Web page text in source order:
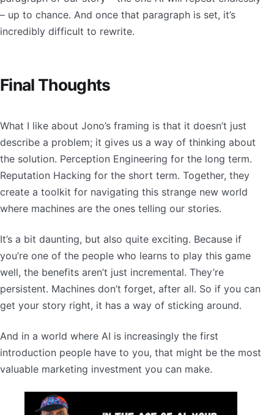
– up to chance. And once that paragraph is set, it’s
incredibly difficult to rewrite.
Final Thoughts
What I like about Jono’s framing is that it doesn’t just
describe a problem; it gives us a way of thinking about
the solution. Perception Engineering for the long term.
Reputation Hacking for the short term. Together, they
create a toolkit for navigating this strange new world
where machines are the ones telling our stories.
It’s a bit daunting, but also quite exciting. Because if
you’re one of the people who learns to play this game
well, the benefits aren’t just incremental. They’re
persistent. Machines don’t forget, after all. So if you can
get your story right, it has a way of sticking around.
And in a world where AI is increasingly the first
introduction people have to you, that might be the most
valuable marketing investment you can make.